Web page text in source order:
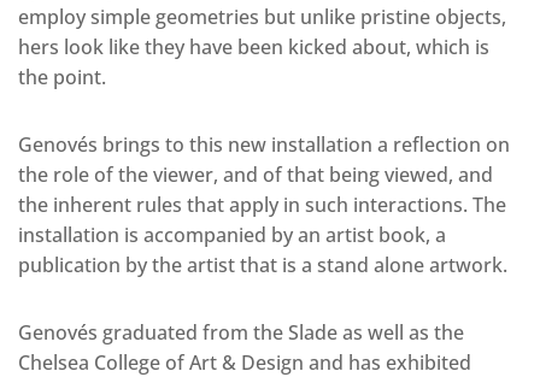
employ simple geometries but unlike pristine objects,
hers look like they have been kicked about, which is
the point.
Genovés brings to this new installation a reflection on
the role of the viewer, and of that being viewed, and
the inherent rules that apply in such interactions. The
installation is accompanied by an artist book, a
publication by the artist that is a stand alone artwork.
Genovés graduated from the Slade as well as the
Chelsea College of Art & Design and has exhibited